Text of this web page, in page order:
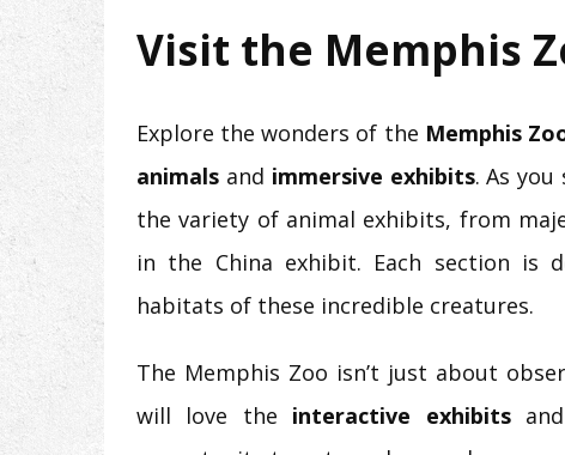
Visit the Memphis
Explore the wonders of the Memphis
animals and immersive exhibits. As
the variety of animal exhibits, from
in the China exhibit. Each section
habitats of these incredible creatures.
The Memphis Zoo isn’t just about
will love the interactive exhibitsand